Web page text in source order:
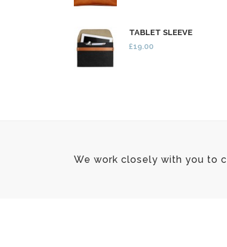
TABLET SLEEVE
£19.00
We work closely with you to